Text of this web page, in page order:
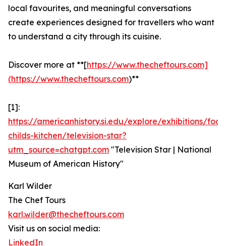
local favourites, and meaningful conversations
create experiences designed for travellers who want
to understand a city through its cuisine.
Discover more at **[https://www.thecheftours.com]
(https://www.thecheftours.com)**
[1]:
https://americanhistory.si.edu/explore/exhibitions/
childs-kitchen/television-star?
utm_source=chatgpt.com "Television Star | National
Museum of American History"
Karl Wilder
The Chef Tours
karl.wilder@thecheftours.com
Visit us on social media:
LinkedIn